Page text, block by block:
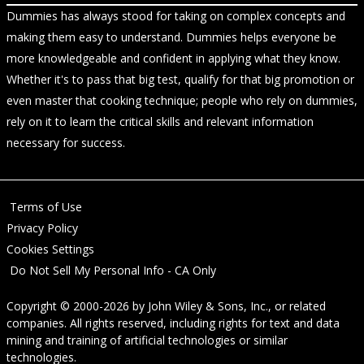
Dummies has always stood for taking on complex concepts and
making them easy to understand. Dummies helps everyone be
more knowledgeable and confident in applying what they know.
Whether it's to pass that big test, qualify for that big promotion or
even master that cooking technique; people who rely on dummies,
rely on it to learn the critical skills and relevant information
necessary for success.
Terms of Use
Privacy Policy
Cookies Settings
Do Not Sell My Personal Info - CA Only
Copyright © 2000-2026 by John Wiley & Sons, Inc., or related
companies. All rights reserved, including rights for text and data
mining and training of artificial technologies or similar
technologies.